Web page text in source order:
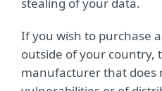
If you wish to purchase
outside of your
manufacturer that does